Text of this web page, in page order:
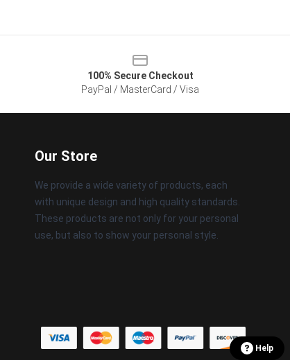
100% Secure Checkout
PayPal / MasterCard / Visa
Our Store
We provide a wide variety of products, each
with unique design and high quality standards.
These products are not only for your personal
use, but also to show your personal style.
Help